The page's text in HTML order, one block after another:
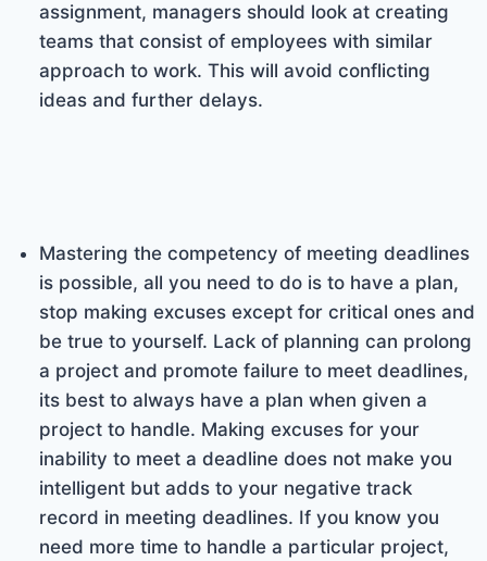
assignment, managers should look at creating
teams that consist of employees with similar
approach to work. This will avoid conflicting
ideas and further delays.
Mastering the competency of meeting deadlines
is possible, all you need to do is to have a plan,
stop making excuses except for critical ones and
be true to yourself. Lack of planning can prolong
a project and promote failure to meet deadlines,
its best to always have a plan when given a
project to handle. Making excuses for your
inability to meet a deadline does not make you
intelligent but adds to your negative track
record in meeting deadlines. If you know you
need more time to handle a particular project,